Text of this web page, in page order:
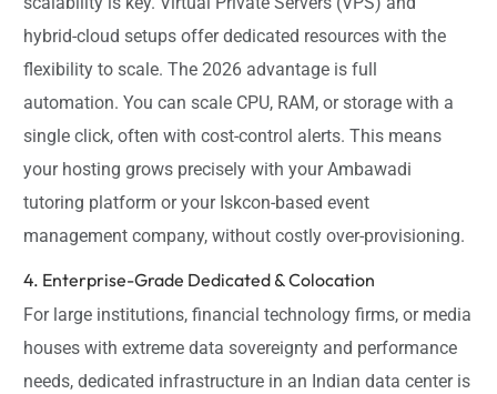
hybrid-cloud setups offer dedicated resources with the
flexibility to scale. The 2026 advantage is full
automation. You can scale CPU, RAM, or storage with a
single click, often with cost-control alerts. This means
your hosting grows precisely with your Ambawadi
tutoring platform or your Iskcon-based event
management company, without costly over-provisioning.
4. Enterprise-Grade Dedicated & Colocation
For large institutions, financial technology firms, or media
houses with extreme data sovereignty and performance
needs, dedicated infrastructure in an Indian data center is